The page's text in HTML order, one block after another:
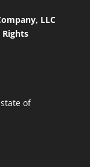
LLC
Rights
of